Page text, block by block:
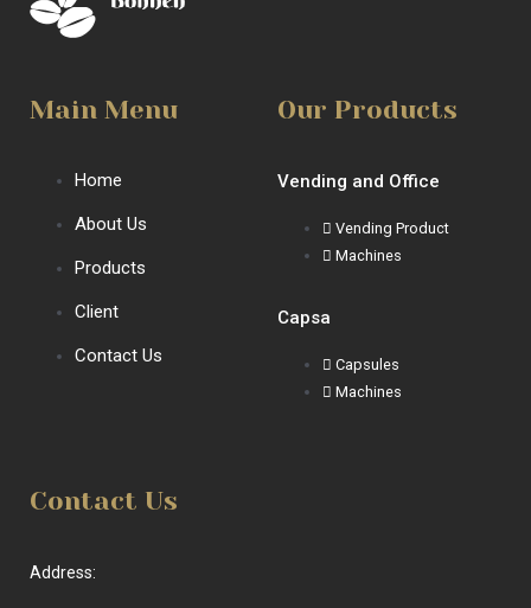
Main Menu
Home
About Us
Products
Client
Contact Us
Our Products
Vending and Office
Vending Product
Machines
Capsa
Capsules
Machines
Contact Us
Address: